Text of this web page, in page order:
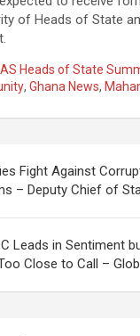
of Heads of State
Heads of State
, Ghana News,
Fight Against
– Deputy Chief of
Leads in Sentiment
Close to Call –